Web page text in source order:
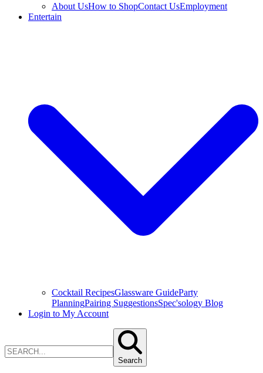
About UsHow to ShopContact UsEmployment
Entertain
Cocktail RecipesGlassware GuideParty
PlanningPairing SuggestionsSpec'sology Blog
Login to My Account
Search